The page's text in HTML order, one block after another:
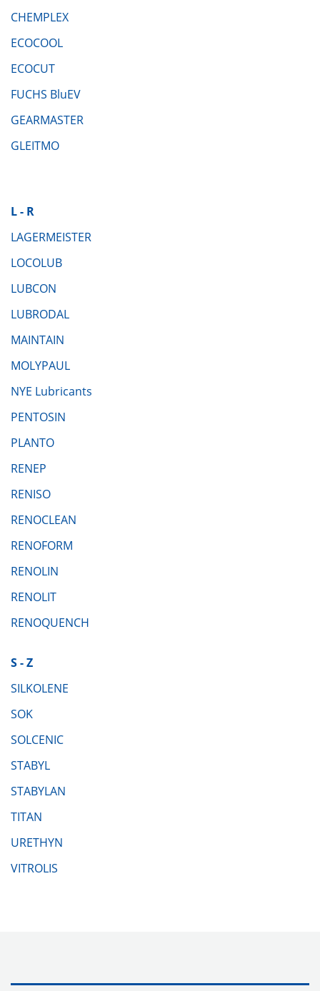
CHEMPLEX
ECOCOOL
ECOCUT
FUCHS BluEV
GEARMASTER
GLEITMO
L - R
LAGERMEISTER
LOCOLUB
LUBCON
LUBRODAL
MAINTAIN
MOLYPAUL
NYE Lubricants
PENTOSIN
PLANTO
RENEP
RENISO
RENOCLEAN
RENOFORM
RENOLIN
RENOLIT
RENOQUENCH
S - Z
SILKOLENE
SOK
SOLCENIC
STABYL
STABYLAN
TITAN
URETHYN
VITROLIS